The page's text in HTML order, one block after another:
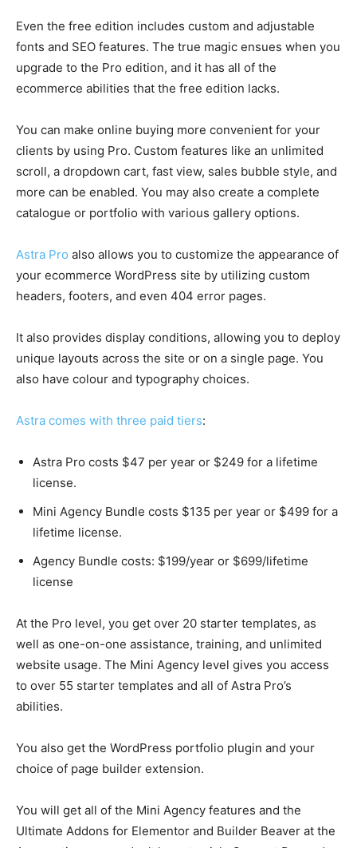
Even the free edition includes custom and adjustable
fonts and SEO features. The true magic ensues when you
upgrade to the Pro edition, and it has all of the
ecommerce abilities that the free edition lacks.
You can make online buying more convenient for your
clients by using Pro. Custom features like an unlimited
scroll, a dropdown cart, fast view, sales bubble style, and
more can be enabled. You may also create a complete
catalogue or portfolio with various gallery options.
Astra Pro also allows you to customize the appearance of
your ecommerce WordPress site by utilizing custom
headers, footers, and even 404 error pages.
It also provides display conditions, allowing you to deploy
unique layouts across the site or on a single page. You
also have colour and typography choices.
Astra comes with three paid tiers:
Astra Pro costs $47 per year or $249 for a lifetime
license.
Mini Agency Bundle costs $135 per year or $499 for a
lifetime license.
Agency Bundle costs: $199/year or $699/lifetime
license
At the Pro level, you get over 20 starter templates, as
well as one-on-one assistance, training, and unlimited
website usage. The Mini Agency level gives you access
to over 55 starter templates and all of Astra Pro’s
abilities.
You also get the WordPress portfolio plugin and your
choice of page builder extension.
You will get all of the Mini Agency features and the
Ultimate Addons for Elementor and Builder Beaver at the